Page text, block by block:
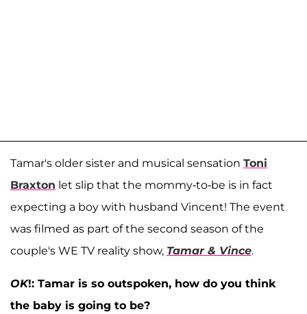
Tamar's older sister and musical sensation Toni
Braxton let slip that the mommy-to-be is in fact
expecting a boy with husband Vincent! The event
was filmed as part of the second season of the
couple's WE TV reality show, Tamar & Vince.
OK!: Tamar is so outspoken, how do you think
the baby is going to be?